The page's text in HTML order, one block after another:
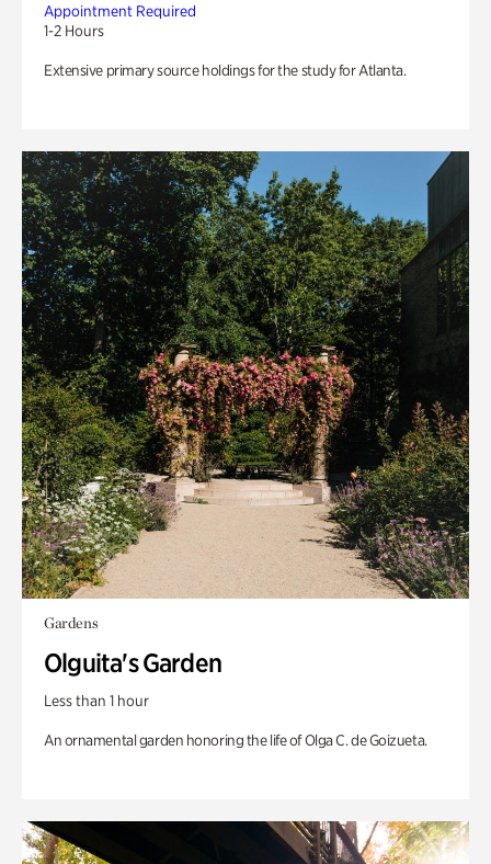
Appointment Required
1-2 Hours
Extensive primary source holdings for the study for Atlanta.
Gardens
Olguita's Garden
Less than 1 hour
An ornamental garden honoring the life of Olga C. de Goizueta.